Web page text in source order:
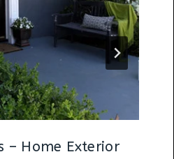
– Home Exterior